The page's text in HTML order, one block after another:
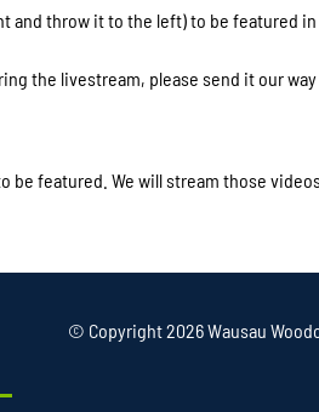
throw it to the left) to be featured in
the livestream, please send it our way
featured. We will stream those
© Copyright2026 Wausau